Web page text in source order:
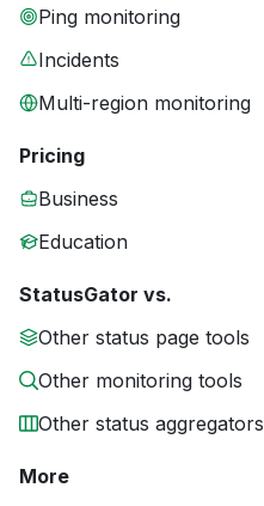
Ping monitoring
Incidents
Multi-region monitoring
Pricing
Business
Education
StatusGator vs.
Other status page tools
Other monitoring tools
Other status aggregators
More